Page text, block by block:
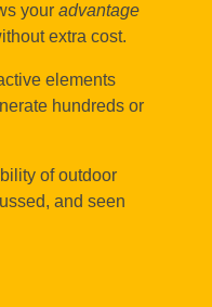
your advantage
extra cost.
elements
hundreds or
of outdoor
and seen